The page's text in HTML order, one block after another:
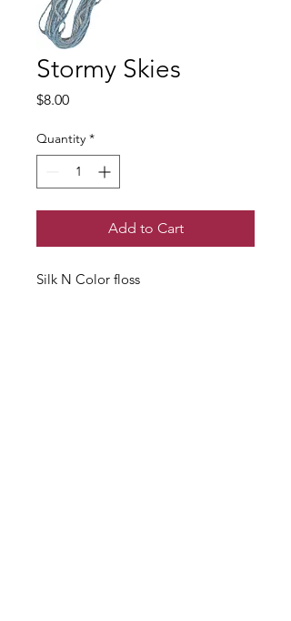
Stormy Skies
$8.00Price
Quantity *
Add to Cart
Silk N Color floss